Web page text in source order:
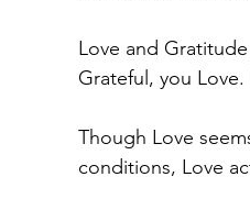
Love and
Grateful, you
Though Love
conditions, Love